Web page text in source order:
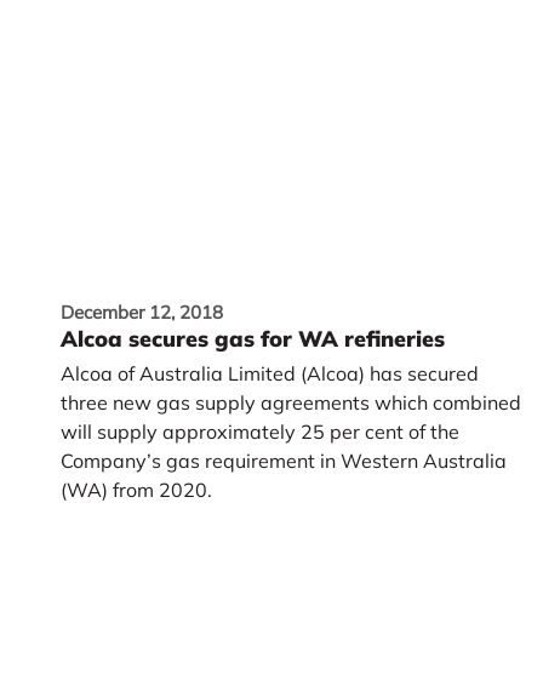
December 12, 2018
Alcoa secures gas for WA refineries
Alcoa of Australia Limited (Alcoa) has secured
three new gas supply agreements which combined
will supply approximately 25 per cent of the
Company’s gas requirement in Western Australia
(WA) from 2020.